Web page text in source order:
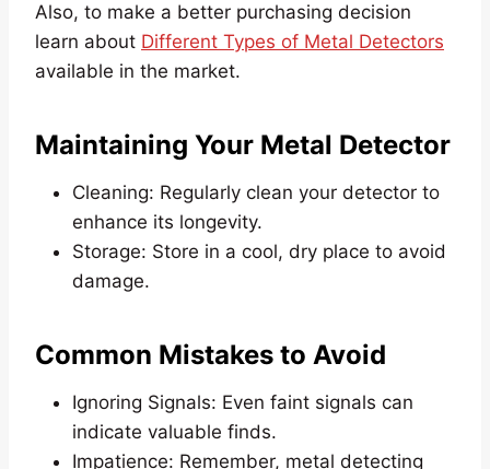
Also, to make a better purchasing decision
learn about Different Types of Metal Detectors
available in the market.
Maintaining Your Metal Detector
Cleaning: Regularly clean your detector to
enhance its longevity.
Storage: Store in a cool, dry place to avoid
damage.
Common Mistakes to Avoid
Ignoring Signals: Even faint signals can
indicate valuable finds.
Impatience: Remember, metal detecting